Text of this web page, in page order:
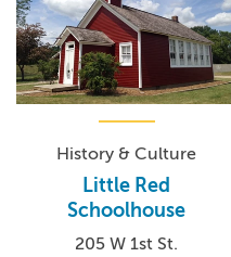
History & Culture
Little Red
Schoolhouse
205 W 1st St.